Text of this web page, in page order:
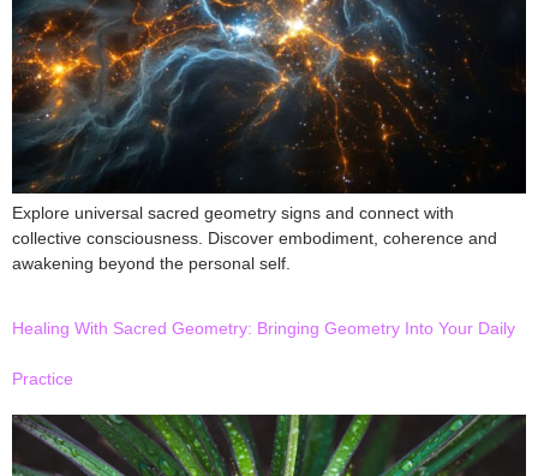
Explore universal sacred geometry signs and connect with
collective consciousness. Discover embodiment, coherence and
awakening beyond the personal self.
Healing With Sacred Geometry: Bringing Geometry Into Your Daily
Practice